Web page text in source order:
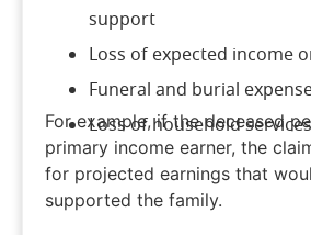
support
Loss of expected income
Funeral and burial
Loss of household services
For example, if the deceased
primary income earner, the
for projected earnings that
supported the family.